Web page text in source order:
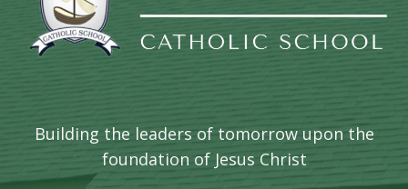
Building the leaders of tomorrow upon the
foundation of Jesus Christ